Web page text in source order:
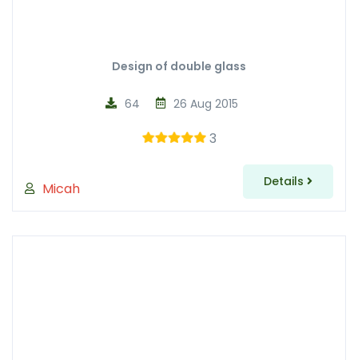
Design of double glass
Micah
26 Aug 2015
64
3
Details